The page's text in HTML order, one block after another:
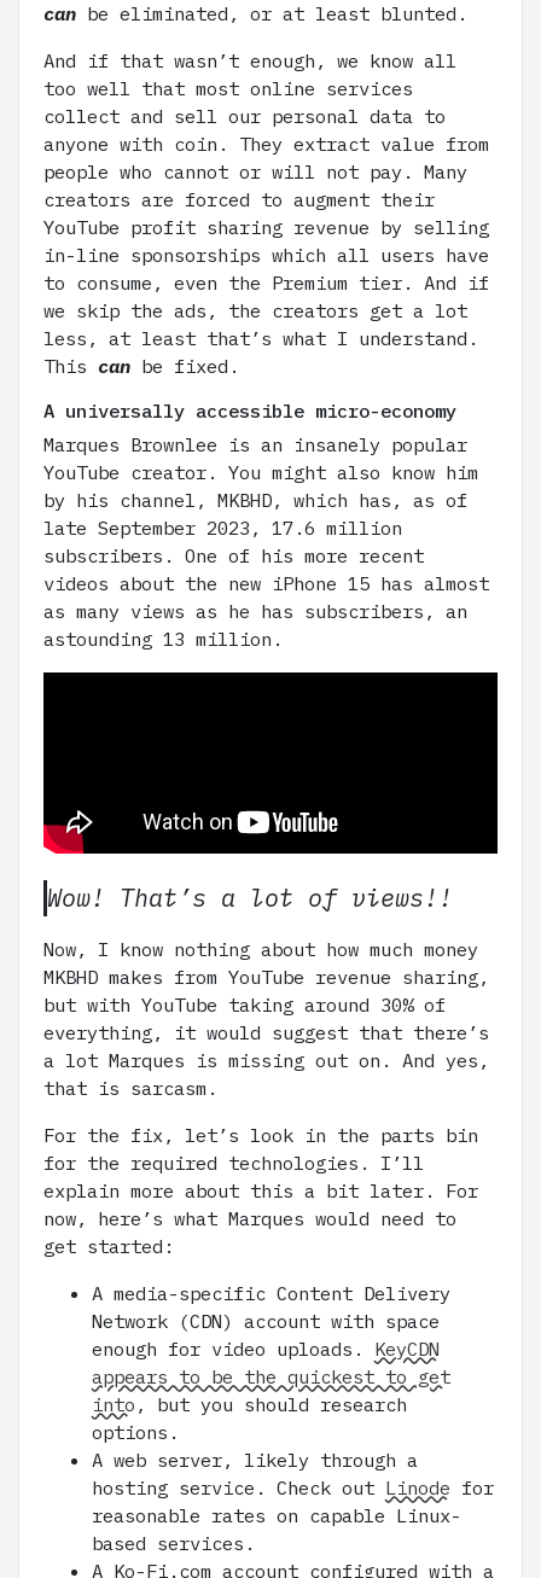
can be eliminated, or at least blunted.
And if that wasn’t enough, we know all
too well that most online services
collect and sell our personal data to
anyone with coin. They extract value from
people who cannot or will not pay. Many
creators are forced to augment their
YouTube profit sharing revenue by selling
in-line sponsorships which all users have
to consume, even the Premium tier. And if
we skip the ads, the creators get a lot
less, at least that’s what I understand.
This can be fixed.
A universally accessible micro-economy
Marques Brownlee is an insanely popular
YouTube creator. You might also know him
by his channel, MKBHD, which has, as of
late September 2023, 17.6 million
subscribers. One of his more recent
videos about the new iPhone 15 has almost
as many views as he has subscribers, an
astounding 13 million.
Wow! That’s a lot of views!!
Now, I know nothing about how much money
MKBHD makes from YouTube revenue sharing,
but with YouTube taking around 30% of
everything, it would suggest that there’s
a lot Marques is missing out on. And yes,
that is sarcasm.
For the fix, let’s look in the parts bin
for the required technologies. I’ll
explain more about this a bit later. For
now, here’s what Marques would need to
get started:
A media-specific Content Delivery
Network (CDN) account with space
enough for video uploads. KeyCDN
appears to be the quickest to get
into , but you should research
options.
A web server, likely through a
hosting service. Check out Linode for
reasonable rates on capable Linux-
based services.
A Ko-Fi.com account configured with a